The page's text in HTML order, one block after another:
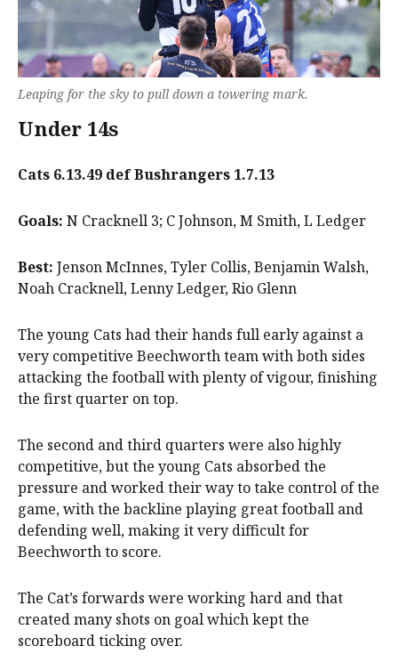
Leaping for the sky to pull down a towering mark.
Under 14s
Cats 6.13.49 def Bushrangers 1.7.13
Goals: N Cracknell 3; C Johnson, M Smith, L Ledger
Best: Jenson McInnes, Tyler Collis, Benjamin Walsh,
Noah Cracknell, Lenny Ledger, Rio Glenn
The young Cats had their hands full early against a
very competitive Beechworth team with both sides
attacking the football with plenty of vigour, finishing
the first quarter on top.
The second and third quarters were also highly
competitive, but the young Cats absorbed the
pressure and worked their way to take control of the
game, with the backline playing great football and
defending well, making it very difficult for
Beechworth to score.
The Cat’s forwards were working hard and that
created many shots on goal which kept the
scoreboard ticking over.